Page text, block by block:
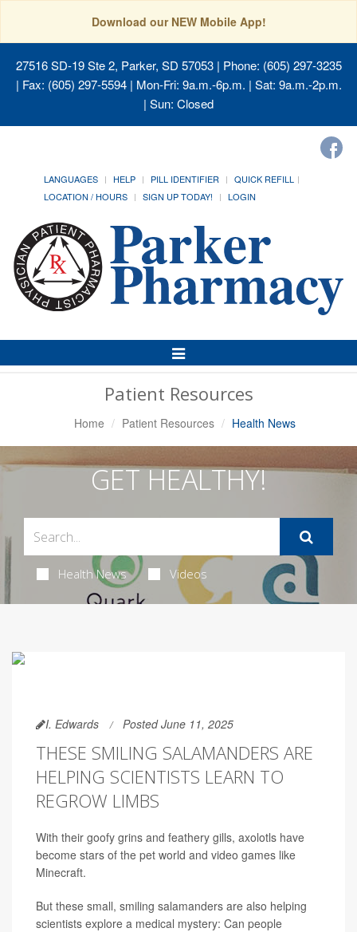
Download our NEW Mobile App!
27516 SD-19 Ste 2, Parker, SD 57053| Phone: (605) 297-3235
| Fax: (605) 297-5594 | Mon-Fri: 9a.m.-6p.m. | Sat: 9a.m.-2p.m.
| Sun: Closed
LANGUAGES HELP PILL IDENTIFIER
QUICK REFILL
LOCATION / HOURS
SIGN UP TODAY! LOGIN
Toggle
Navigation
Patient Resources
Home Patient Resources Health News
GET HEALTHY!
Health News Videos
I. Edwards Posted June 11, 2025
THESE SMILING SALAMANDERS ARE
HELPING SCIENTISTS LEARN TO
REGROW LIMBS
With their goofy grins and feathery gills, axolotls have
become stars of the pet world and video games like
Minecraft.
But these small, smiling salamanders are also helping
scientists explore a medical mystery: Can people